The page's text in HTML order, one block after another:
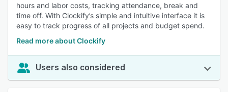
hours and labor costs, tracking attendance, break and
time off. With Clockify’s simple and intuitive interface it is
easy to track progress of all projects and budget spend.
Read more about Clockify
Users also considered